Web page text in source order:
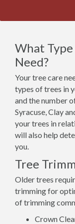
What
Need?
Your tree care
types of trees in
and the number
Syracuse, Clay
your trees in
will also help
you.
Tree
Older trees
trimming for
of trimming
Crown